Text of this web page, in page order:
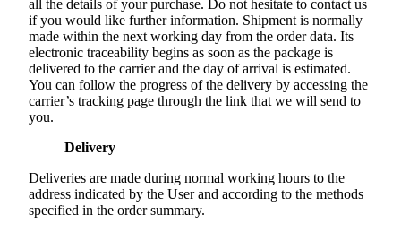
all the details of your purchase. Do not hesitate to contact us
if you would like further information. Shipment is normally
made within the next working day from the order data. Its
electronic traceability begins as soon as the package is
delivered to the carrier and the day of arrival is estimated.
You can follow the progress of the delivery by accessing the
carrier’s tracking page through the link that we will send to
you.
Delivery
Deliveries are made during normal working hours to the
address indicated by the User and according to the methods
specified in the order summary.